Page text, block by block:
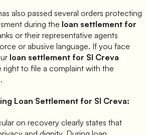
also passed several orders protecting
during the loan settlement for
or their representative agents
or abusive language. If you face
loan settlement for SI Creva
right to file a complaint with the
Loan Settlement for SI Creva:
on recovery clearly states that